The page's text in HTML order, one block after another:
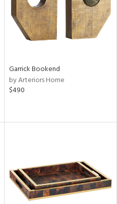
Garrick Bookend
by Arteriors Home
$490